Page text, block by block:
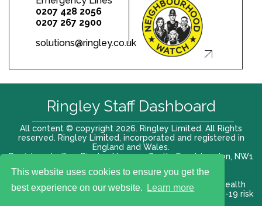
This website uses cookies to ensure you get the
best experience on our website.
Learn more
0207 428 2056
0207 267 2900
solutions@ringley.co.uk
All content © copyright 2026. Ringley Limited. All Rights
reserved. Ringley Limited, incorporated and registered in
England and Wales.
Registered office: Ringley House, 1 Castle Road, London, NW1
Terms of use |Privacy Policy|Modern slavery act
Health
and Safety Policy |Anti Bribery and Corruption| COVID-19 risk
Ringley Staff Dashboard